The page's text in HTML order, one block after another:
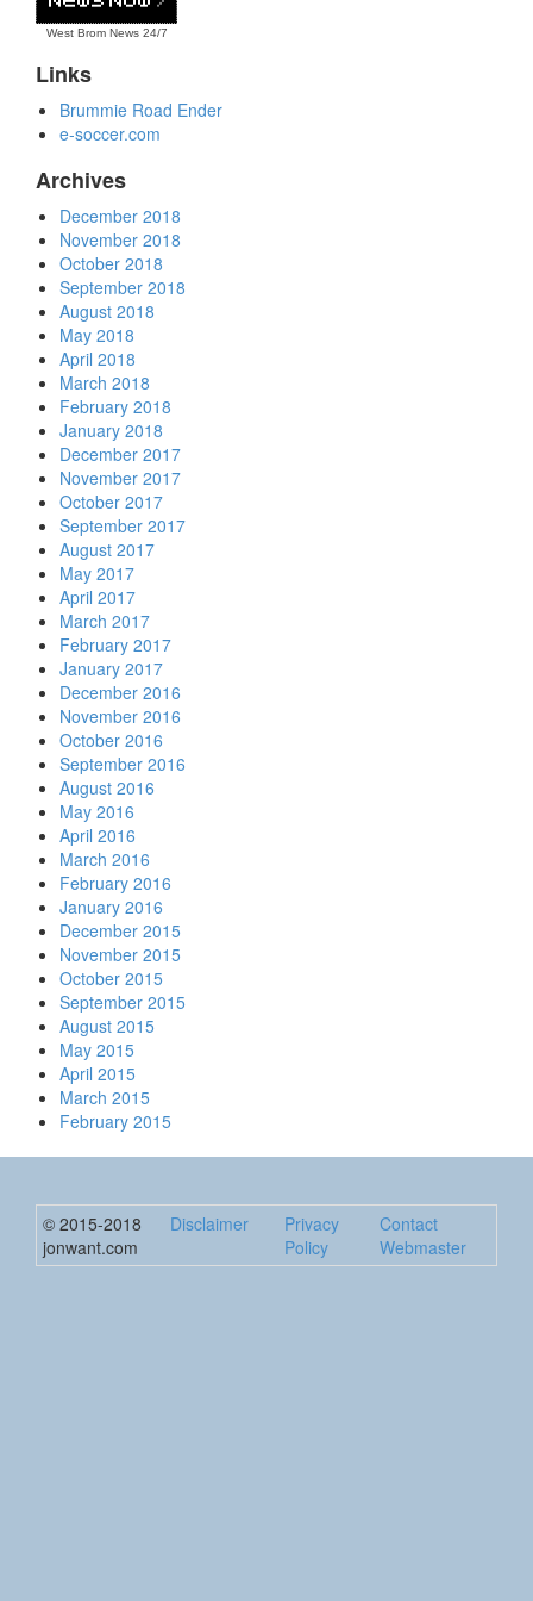
West Brom News24/7
Links
Brummie Road Ender
e-soccer.com
Archives
December 2018
November 2018
October 2018
September 2018
August 2018
May 2018
April 2018
March 2018
February 2018
January 2018
December 2017
November 2017
October 2017
September 2017
August 2017
May 2017
April 2017
March 2017
February 2017
January 2017
December 2016
November 2016
October 2016
September 2016
August 2016
May 2016
April 2016
March 2016
February 2016
January 2016
December 2015
November 2015
October 2015
September 2015
August 2015
May 2015
April 2015
March 2015
February 2015
© 2015-2018
jonwant.com
Disclaimer
Privacy
Policy
Contact
Webmaster